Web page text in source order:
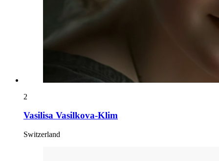
2
Vasilisa Vasilkova-Klim
Switzerland